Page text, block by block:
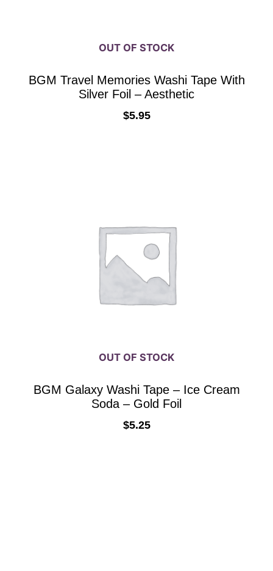
OUT OF STOCK
BGM Travel Memories Washi Tape With
Silver Foil – Aesthetic
$5.95
OUT OF STOCK
BGM Galaxy Washi Tape – Ice Cream
Soda – Gold Foil
$5.25